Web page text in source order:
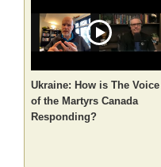
Ukraine: How is The Voice
of the Martyrs Canada
Responding?